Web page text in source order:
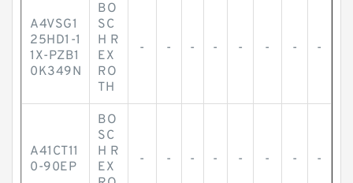
A4VSG1
25HD1-1
1X-PZB1
0K349N
BO
SC
H R
EX
RO
TH
- - - - - - - -
A41CT11
0-90EP
BO
SC
H R
EX
- - - - - - - -